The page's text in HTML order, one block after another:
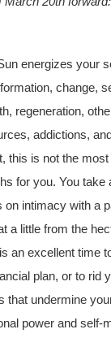
energizes your
change,
regeneration,
addictions,
this is not the
for you. You take
on intimacy with a
a little from the
an excellent time
plan, or to rid
that undermine
power and self-